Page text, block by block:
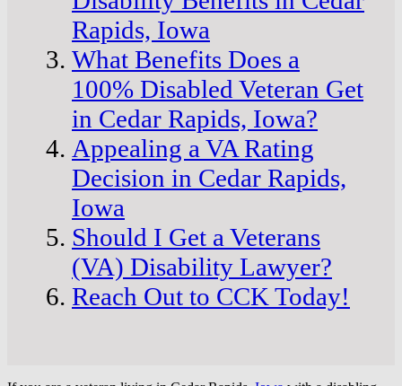
Rapids, Iowa
What Benefits Does a
100% Disabled Veteran Get
in Cedar Rapids, Iowa?
Appealing a VA Rating
Decision in Cedar Rapids,
Iowa
Should I Get a Veterans
(VA) Disability Lawyer?
Reach Out to CCK Today!